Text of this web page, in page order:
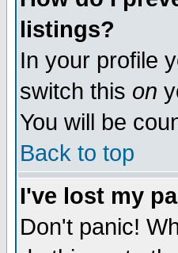
listings?
In your profile
switch this on
You will be
Back to top
I've lost my
Don't panic!